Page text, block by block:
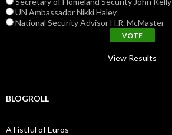
UN Ambassador Nikki Haley
National Security Advisor H.R. McMaster
View Results
BLOGROLL
A Fistful of Euros